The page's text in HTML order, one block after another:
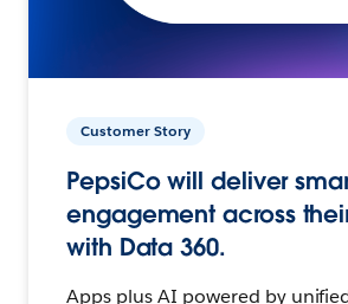
Customer Story
PepsiCo will deliver
engagement across
with Data 360.
Apps plus AI powered by